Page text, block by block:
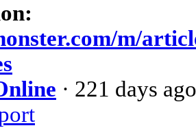
m/
· 221 days ago